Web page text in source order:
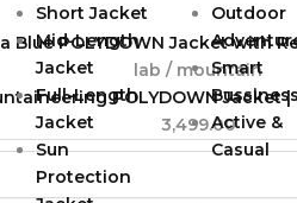
Short Jacket
Mid-Length
Jacket
Full-Length
Jacket
Sun
Protection
Outdoor
Smart
Active &
Casual
lab / mountain
POLYDOWN Jacket
3,499.00